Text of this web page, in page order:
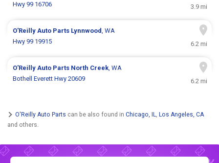
Hwy 99 16706
3.9 mi
O'Reilly Auto Parts Lynnwood, WA
Hwy 99 19915
6.2 mi
O'Reilly Auto Parts North Creek, WA
Bothell Everett Hwy 20609
6.2 mi
O'Reilly Auto Parts can be also found in Chicago, IL, Los Angeles, CA
and others.